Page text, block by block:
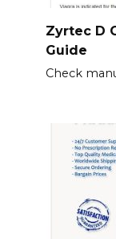
Zyrtec D
Guide
Check